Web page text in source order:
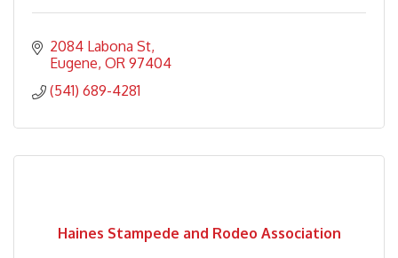
2084 Labona St
Eugene OR 97404
(541) 689-4281
Haines Stampede and Rodeo Association